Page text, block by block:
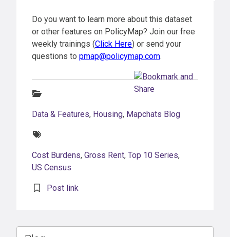
Do you want to learn more about this dataset
or other features on PolicyMap? Join our free
weekly trainings (Click Here) or send your
questions to pmap@policymap.com.
Data & Features, Housing, Mapchats Blog
Cost Burdens, Gross Rent, Top 10 Series,
US Census
Post link